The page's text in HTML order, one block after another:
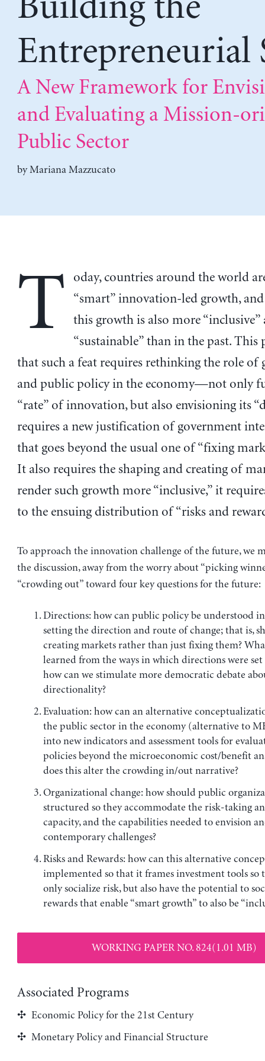
Entrepreneurial
A New Framework for
and Evaluating a Mission-
Public Sector
byMariana Mazzucato
T
oday, countries around the world
“smart” innovation-led growth,
this growth is also more “inclusive”
“sustainable” than in the past. This
that such a feat requires rethinking the role of
and public policy in the economy—not only
“rate” of innovation, but also envisioning its
requires a new justification of government
that goes beyond the usual one of “fixing
It also requires the shaping and creating of
render such growth more “inclusive,” it
to the ensuing distribution of “risks and
To approach the innovation challenge of the future, we
the discussion, away from the worry about “picking
“crowding out” toward four key questions for the future:
Directions: how can public policy be understood
setting the direction and route of change; that is,
creating markets rather than just fixing them?
learned from the ways in which directions were
how can we stimulate more democratic debate
directionality?
Evaluation: how can an alternative
the public sector in the economy (alternative to
into new indicators and assessment tools for
policies beyond the microeconomic cost/benefit
does this alter the crowding in/out narrative?
Organizational change: how should public
structured so they accommodate the risk-taking
capacity, and the capabilities needed to envision
contemporary challenges?
Risks and Rewards: how can this alternative
implemented so that it frames investment tools so
only socialize risk, but also have the potential to
rewards that enable “smart growth” to also be
WORKING PAPER NO. 824(1.01 MB)
Associated Programs
Economic Policy for the 21st Century
Monetary Policy and Financial Structure